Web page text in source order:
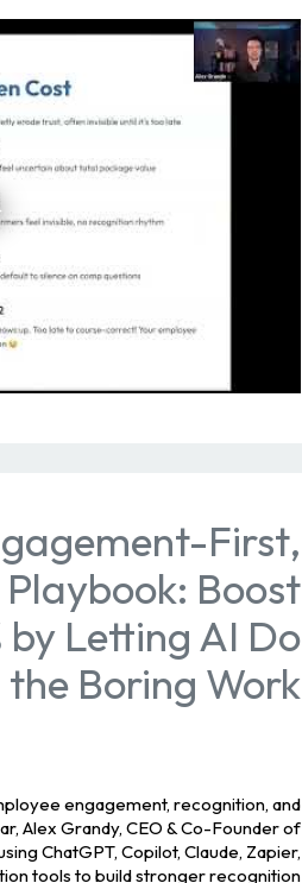
First,
Boost
Letting AI Do
the Boring Work
engagement, recognition, and
Alex Grandy, CEO & Co-Founder of
ChatGPT, Copilot, Claude, Zapier,
tools to build stronger recognition